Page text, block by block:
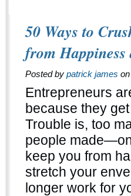
50 Ways to
from Happiness
Posted by patrick james on
Entrepreneurs
because they
Trouble is, too
people
keep you from
stretch your
longer work for